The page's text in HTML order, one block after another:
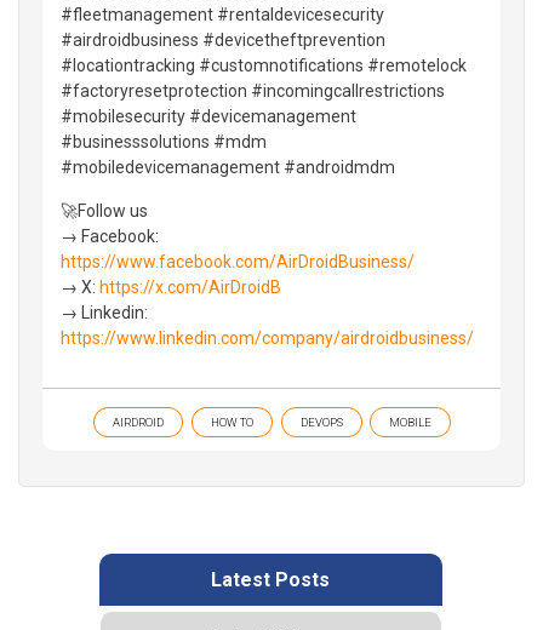
#fleetmanagement #rentaldevicesecurity
#airdroidbusiness #devicetheftprevention
#locationtracking #customnotifications #remotelock
#factoryresetprotection #incomingcallrestrictions
#mobilesecurity #devicemanagement
#businesssolutions #mdm
#mobiledevicemanagement #androidmdm
🚀Follow us
→ Facebook:
https://www.facebook.com/AirDroidBusiness/
→ X: https://x.com/AirDroidB
→ Linkedin:
https://www.linkedin.com/company/airdroidbusiness/
AIRDROID HOW TO DEVOPS MOBILE
Latest Posts